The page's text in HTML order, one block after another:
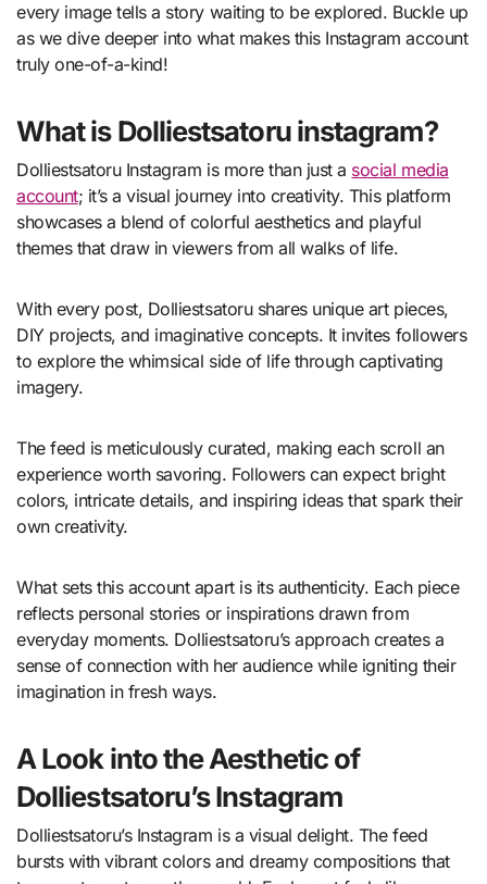
every image tells a story waiting to be explored. Buckle up
as we dive deeper into what makes this Instagram account
truly one-of-a-kind!
What is Dolliestsatoru instagram?
Dolliestsatoru Instagram is more than just a social media
account; it’s a visual journey into creativity. This platform
showcases a blend of colorful aesthetics and playful
themes that draw in viewers from all walks of life.
With every post, Dolliestsatoru shares unique art pieces,
DIY projects, and imaginative concepts. It invites followers
to explore the whimsical side of life through captivating
imagery.
The feed is meticulously curated, making each scroll an
experience worth savoring. Followers can expect bright
colors, intricate details, and inspiring ideas that spark their
own creativity.
What sets this account apart is its authenticity. Each piece
reflects personal stories or inspirations drawn from
everyday moments. Dolliestsatoru’s approach creates a
sense of connection with her audience while igniting their
imagination in fresh ways.
A Look into the Aesthetic of
Dolliestsatoru’s Instagram
Dolliestsatoru’s Instagram is a visual delight. The feed
bursts with vibrant colors and dreamy compositions that